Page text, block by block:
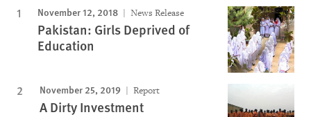
November 12, 2018 News Release
Pakistan: Girls Deprived of
Education
November 25, 2019 Report
A Dirty Investment